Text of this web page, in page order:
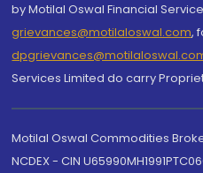
by Motilal Oswal Financial
grievances@motilaloswal.com,
Services Limited do carry
Motilal Oswal Commodities
NCDEX - CIN